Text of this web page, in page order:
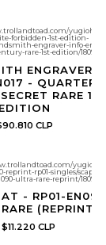
yugioh/
forbidden-1st-edition-
engraver-info-
rare-1st-edition/
ENGRAVER -
- QUARTER
RARE
EDITION
CLP
yugioh/
reprint-rp01-singles/
ultra-rare-reprint/
- RP01-
(REPRINT)
$11.220 CLP